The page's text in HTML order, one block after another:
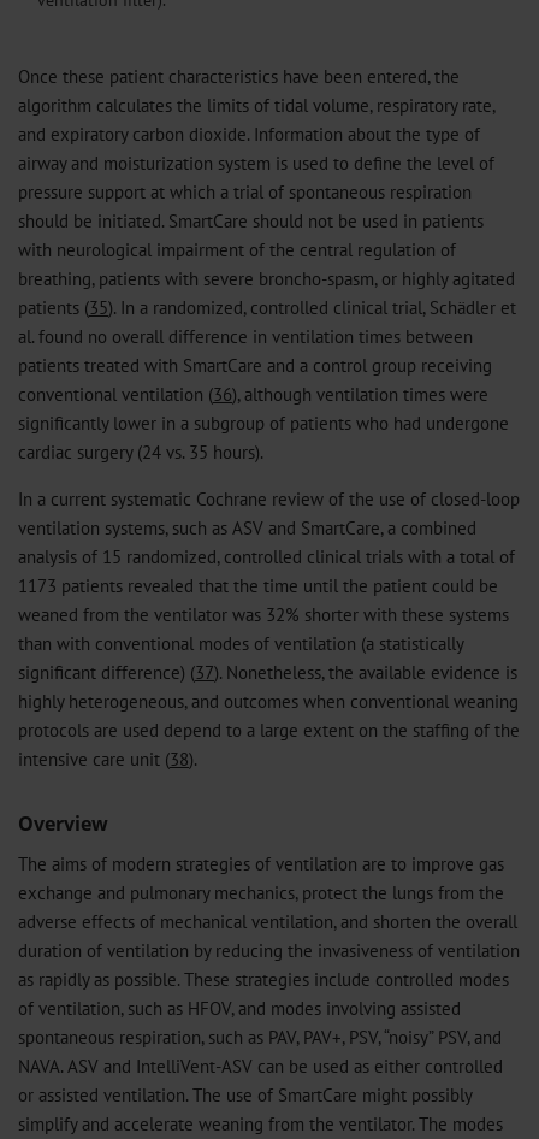
Once these patient characteristics have been entered, the
algorithm calculates the limits of tidal volume, respiratory rate,
and expiratory carbon dioxide. Information about the type of
airway and moisturization system is used to define the level of
pressure support at which a trial of spontaneous respiration
should be initiated. SmartCare should not be used in patients
with neurological impairment of the central regulation of
breathing, patients with severe broncho-spasm, or highly agitated
patients (35). In a randomized, controlled clinical trial, Schädler et
al. found no overall difference in ventilation times between
patients treated with SmartCare and a control group receiving
conventional ventilation (36), although ventilation times were
significantly lower in a subgroup of patients who had undergone
cardiac surgery (24 vs. 35 hours).
In a current systematic Cochrane review of the use of closed-loop
ventilation systems, such as ASV and SmartCare, a combined
analysis of 15 randomized, controlled clinical trials with a total of
1173 patients revealed that the time until the patient could be
weaned from the ventilator was 32% shorter with these systems
than with conventional modes of ventilation (a statistically
significant difference) (37). Nonetheless, the available evidence is
highly heterogeneous, and outcomes when conventional weaning
protocols are used depend to a large extent on the staffing of the
intensive care unit (38).
Overview
The aims of modern strategies of ventilation are to improve gas
exchange and pulmonary mechanics, protect the lungs from the
adverse effects of mechanical ventilation, and shorten the overall
duration of ventilation by reducing the invasiveness of ventilation
as rapidly as possible. These strategies include controlled modes
of ventilation, such as HFOV, and modes involving assisted
spontaneous respiration, such as PAV, PAV+, PSV, “noisy” PSV, and
NAVA. ASV and IntelliVent-ASV can be used as either controlled
or assisted ventilation. The use of SmartCare might possibly
simplify and accelerate weaning from the ventilator. The modes